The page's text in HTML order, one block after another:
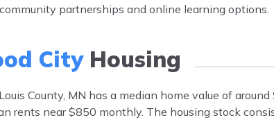
partnerships and online learning options.
CityHousing
County, MN has a median home value of
rents near $850 monthly. The housing stock